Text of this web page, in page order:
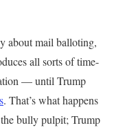
about mail balloting,
all sorts of time-
— until Trump
. That’s what happens
bully pulpit; Trump